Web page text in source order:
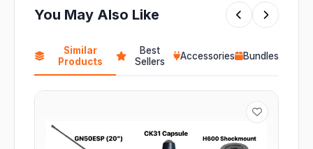
You May Also Like
Similar
Products
Best
Sellers
Accessories Bundles